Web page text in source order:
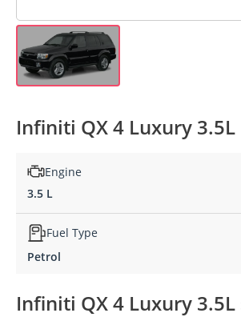
Infiniti QX 4 Luxury
Engine
3.5 L
Fuel Type
Petrol
Infiniti QX 4 Luxury